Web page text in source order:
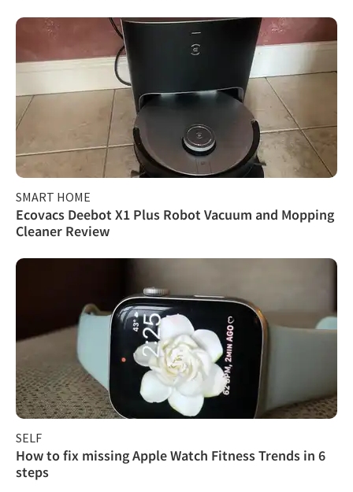
SMART HOME
Ecovacs Deebot X1 Plus Robot Vacuum and Mopping
Cleaner Review
SELF
How to fix missing Apple Watch Fitness Trends in 6
steps